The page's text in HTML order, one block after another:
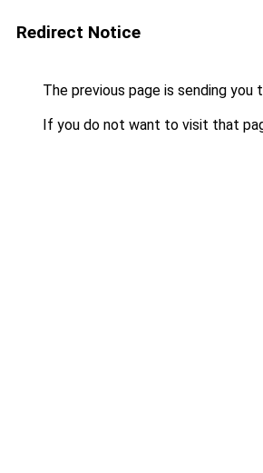
Redirect Notice
The previous page is sending you
If you do not want to visit that